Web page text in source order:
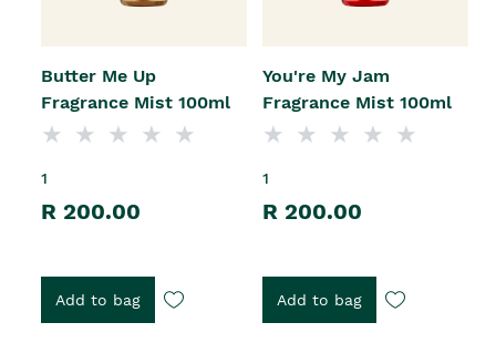
Butter Me Up
Fragrance Mist 100ml
1
R 200.00
Add to bag
You're My Jam
Fragrance Mist 100ml
1
R 200.00
Add to bag